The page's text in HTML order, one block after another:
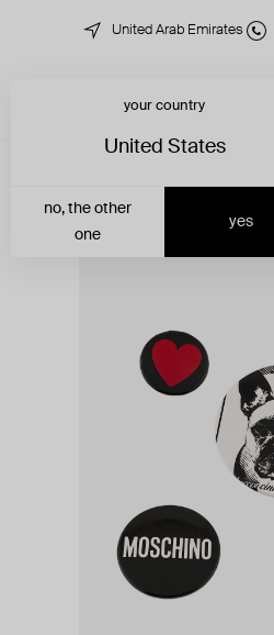
United Arab Emirates
your country
United States
yes
no, the other
one